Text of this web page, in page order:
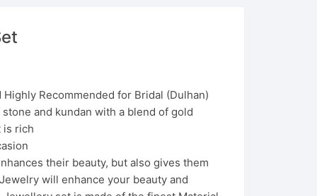
Recommended for Bridal (Dulhan)
and kundan with a blend of gold
is rich
their beauty, but also gives them
will enhance your beauty and